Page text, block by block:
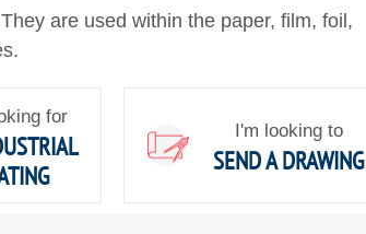
They are used within the paper, film, foil,
for
I'm looking to
SEND A DRAWING